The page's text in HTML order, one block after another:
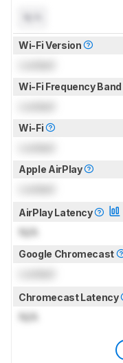
Wi-Fi Version
Wi-Fi Frequency Band
Wi-Fi
Apple AirPlay
AirPlay Latency
N/A
Google Chromecast
Chromecast Latency
N/A